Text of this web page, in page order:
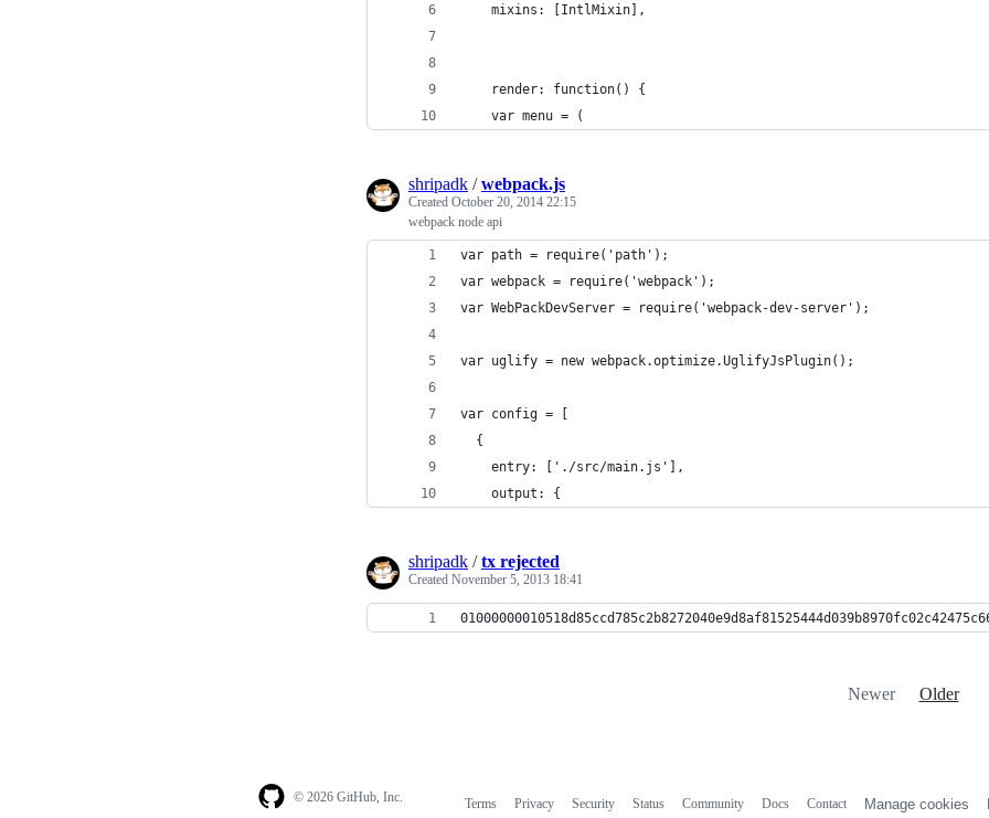
	mixins: [IntlMixin],
    render: function() {
    var menu = (
shripadk /webpack.js
Created October 20, 2014 22:15
webpack node api
var path = require('path');
var webpack = require('webpack');
var WebPackDevServer = require('webpack-dev-server');
var uglify = new webpack.optimize.UglifyJsPlugin();
var config = [
  {
    entry: ['./src/main.js'],
    output: {
shripadk /tx rejected
Created November 5, 2013 18:41
Newer Older
© 2026 GitHub, Inc. Terms Privacy Security Status Community Docs Contact Manage cookies